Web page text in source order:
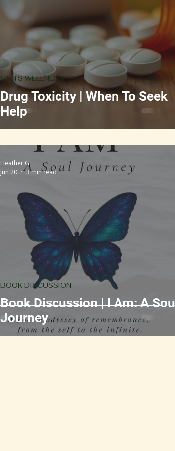
Drug Toxicity | When To Seek
Help
MEN'S WELLNESS
Book Discussion | I Am: A Soul
Journey
BOOK DISCUSSION
Heather G.
Jun 20
3 min read